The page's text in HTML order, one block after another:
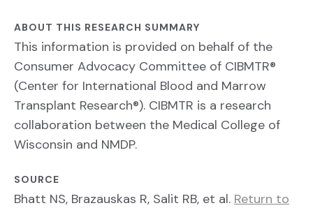
ABOUT THIS RESEARCH SUMMARY
This information is provided on behalf of the
Consumer Advocacy Committee of CIBMTR®
(Center for International Blood and Marrow
Transplant Research®). CIBMTR is a research
collaboration between the Medical College of
Wisconsin and NMDP.
SOURCE
Bhatt NS, Brazauskas R, Salit RB, et al. Return to